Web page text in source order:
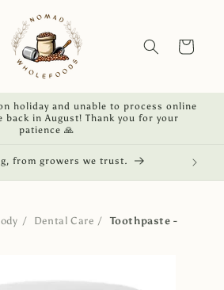
Cart
holiday and unable to process online
back in August! Thank you for your
patience 🙏
from growers we trust. NZ
/ Dental Care /
Toothpaste -